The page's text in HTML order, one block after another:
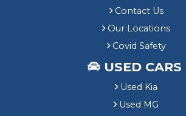
Contact Us
Our Locations
Covid Safety
USED CARS
Used Kia
Used MG